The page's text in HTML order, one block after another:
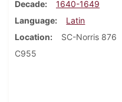
Decade
1640-1649
Language
Latin
Location
SC-Norris 876
C955